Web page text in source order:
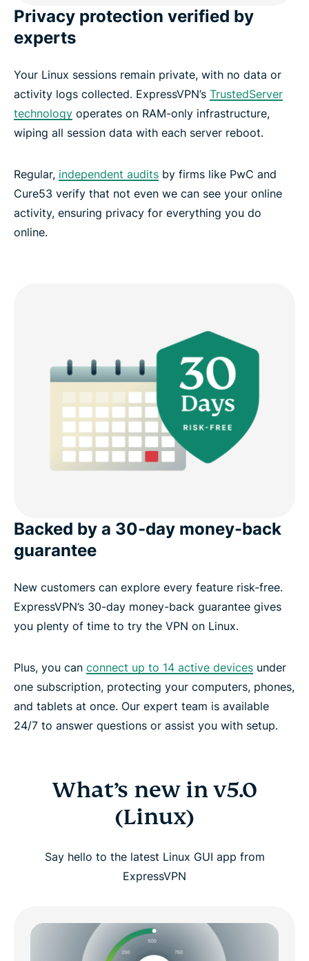
Privacy protection verified by
experts
Your Linux sessions remain private, with no data or
activity logs collected. ExpressVPN’s TrustedServer
technology operates on RAM-only infrastructure,
wiping all session data with each server reboot.
Regular, independent audits by firms like PwC and
Cure53 verify that not even we can see your online
activity, ensuring privacy for everything you do
online.
Backed by a 30-day money-back
guarantee
New customers can explore every feature risk-free.
ExpressVPN’s 30-day money-back guarantee gives
you plenty of time to try the VPN on Linux.
Plus, you can connect up to 14 active devices under
one subscription, protecting your computers, phones,
and tablets at once. Our expert team is available
24/7 to answer questions or assist you with setup.
What’s new in v5.0
(Linux)
Say hello to the latest Linux GUI app from
ExpressVPN